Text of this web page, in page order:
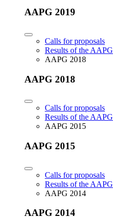
AAPG 2019
Calls for proposals
Results of the AAPG
AAPG 2018
AAPG 2018
Calls for proposals
Results of the AAPG
AAPG 2015
AAPG 2015
Calls for proposals
Results of the AAPG
AAPG 2014
AAPG 2014